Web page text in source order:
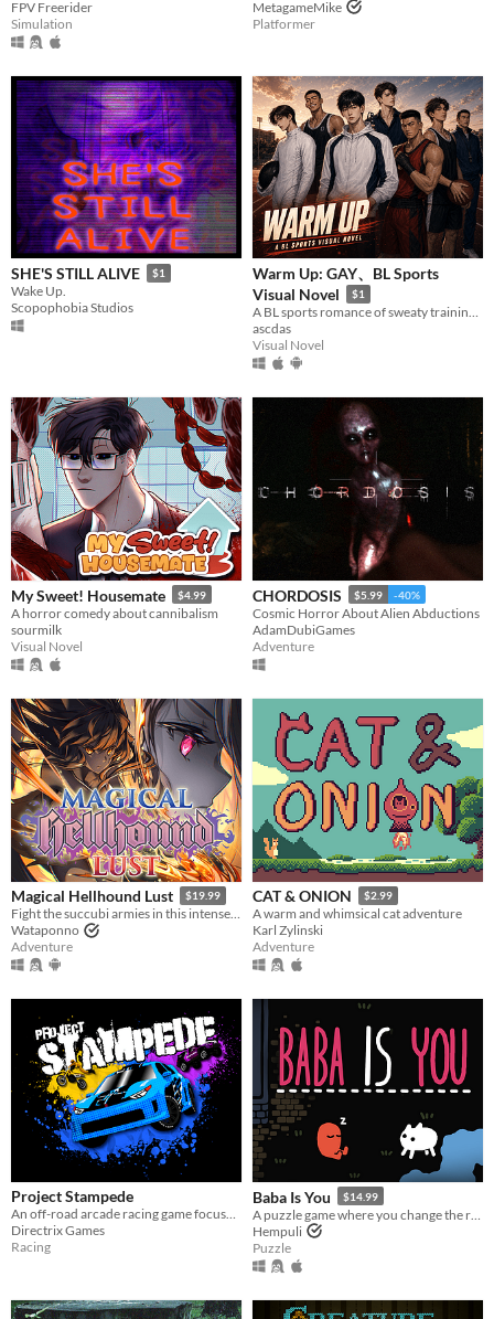
FPV Freerider
Simulation
MetagameMike
Platformer
SHE'S STILL ALIVE $1
Wake Up.
Scopophobia Studios
Warm Up: GAY、BL Sports
Visual Novel
$1
A BL sports romance of sweaty training days, late-night dorms, and buried secrets.
ascdas
Visual Novel
My Sweet! Housemate $4.99
A horror comedy about cannibalism
sourmilk
Visual Novel
CHORDOSIS $5.99 -40%
Cosmic Horror About Alien Abductions
AdamDubiGames
Adventure
Magical Hellhound Lust $19.99
Fight the succubi armies in this intense top down hack and slash!
Wataponno
Adventure
CAT & ONION $2.99
A warm and whimsical cat adventure
Karl Zylinski
Adventure
Project Stampede
An off-road arcade racing game focused on high-speed vehicular combat. Welcome to the Festival!
Directrix Games
Racing
Baba Is You $14.99
Hempuli
Puzzle